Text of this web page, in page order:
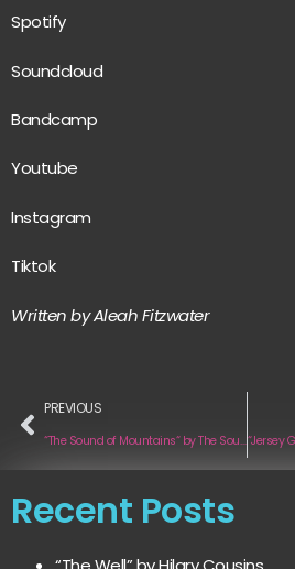
Spotify
Soundcloud
Bandcamp
Youtube
Instagram
Tiktok
Written by Aleah Fitzwater
PREVIOUS
“The Sound of Mountains“ by The Sound of Mountains
Recent Posts